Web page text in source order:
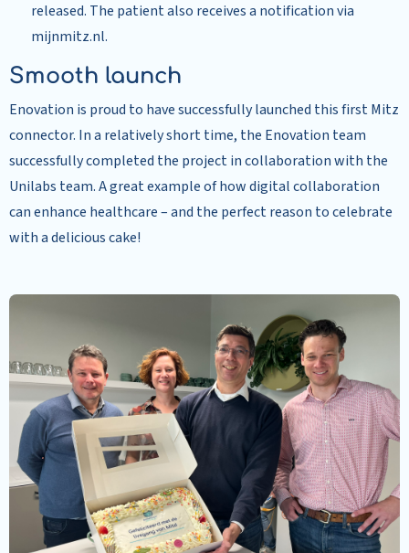
released. The patient also receives a notification via
mijnmitz.nl.
Smooth launch
Enovation is proud to have successfully launched this first Mitz
connector. In a relatively short time, the Enovation team
successfully completed the project in collaboration with the
Unilabs team. A great example of how digital collaboration
can enhance healthcare – and the perfect reason to celebrate
with a delicious cake!